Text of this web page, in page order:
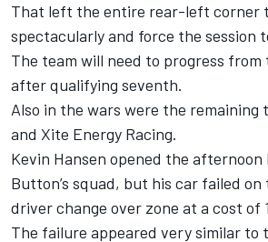
That left the entire rear-left corner
spectacularly and force the session
The team will need to progress
after qualifying seventh.
Also in the wars were the remaining
and Xite Energy Racing.
Kevin Hansen opened the
Button’s squad, but his car failed
driver change over zone at a cost of
The failure appeared very similar to